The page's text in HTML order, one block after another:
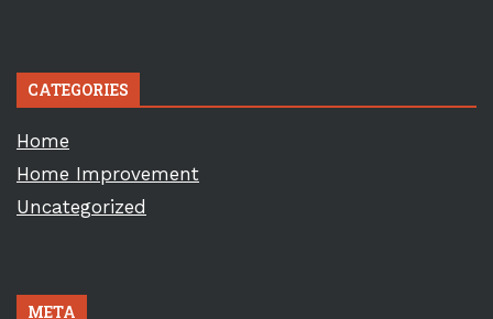
CATEGORIES
Home
Home Improvement
Uncategorized
META